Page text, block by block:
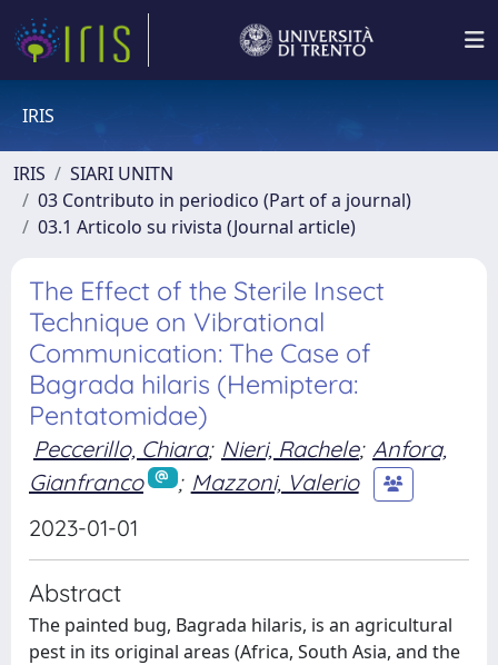
IRIS
IRIS
SIARI UNITN
03 Contributo in periodico (Part of a journal)
03.1 Articolo su rivista (Journal article)
The Effect of the Sterile Insect
Technique on Vibrational
Communication: The Case of
Bagrada hilaris (Hemiptera:
Pentatomidae)
Peccerillo, Chiara; Nieri, Rachele; Anfora,
Gianfranco
; Mazzoni, Valerio
2023-01-01
Abstract
The painted bug, Bagrada hilaris, is an agricultural
pest in its original areas (Africa, South Asia, and the